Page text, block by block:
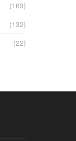
(169)
(132)
(22)